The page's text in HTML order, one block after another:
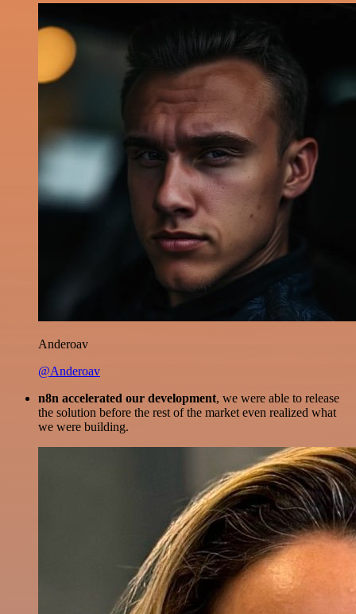
Anderoav
@Anderoav
n8n accelerated our development, we were able to release
the solution before the rest of the market even realized what
we were building.